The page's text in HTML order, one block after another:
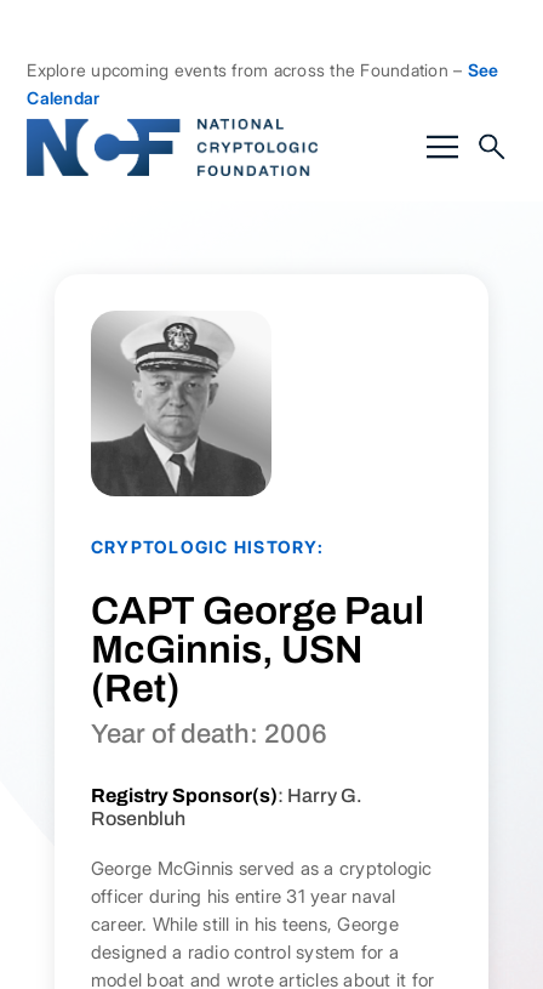
Explore upcoming events from across the Foundation – See
Calendar
CRYPTOLOGIC HISTORY:
CAPT George Paul
McGinnis, USN
(Ret)
Year of death: 2006
Registry Sponsor(s): Harry G.
Rosenbluh
George McGinnis served as a cryptologic
officer during his entire 31 year naval
career. While still in his teens, George
designed a radio control system for a
model boat and wrote articles about it for